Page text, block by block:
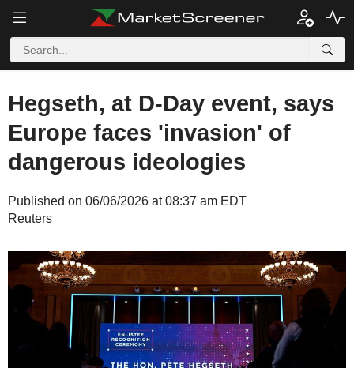
Hegseth, at D-Day event, says
Europe faces 'invasion' of
dangerous ideologies
Published on 06/06/2026 at 08:37 am EDT
Reuters